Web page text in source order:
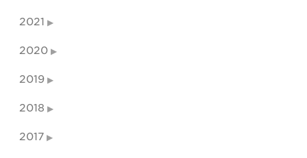
2021
2020
2019
2018
2017